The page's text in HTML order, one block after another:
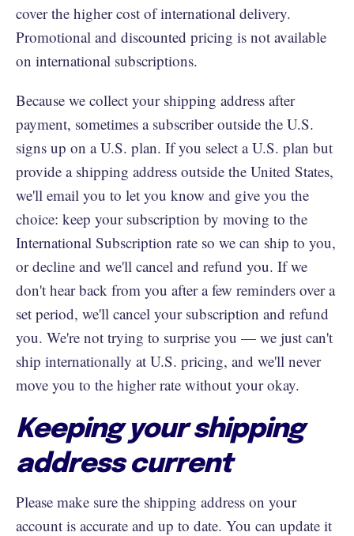
cover the higher cost of international delivery.
Promotional and discounted pricing is not available
on international subscriptions.
Because we collect your shipping address after
payment, sometimes a subscriber outside the U.S.
signs up on a U.S. plan. If you select a U.S. plan but
provide a shipping address outside the United States,
we'll email you to let you know and give you the
choice: keep your subscription by moving to the
International Subscription rate so we can ship to you,
or decline and we'll cancel and refund you. If we
don't hear back from you after a few reminders over a
set period, we'll cancel your subscription and refund
you. We're not trying to surprise you — we just can't
ship internationally at U.S. pricing, and we'll never
move you to the higher rate without your okay.
Keeping your shipping
address current
Please make sure the shipping address on your
account is accurate and up to date. You can update it